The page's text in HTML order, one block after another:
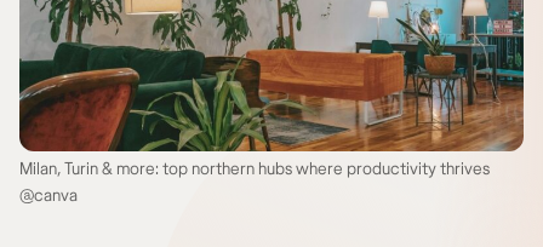
Milan, Turin & more: top northern hubs where productivity thrives
@canva